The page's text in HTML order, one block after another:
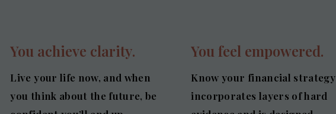
You achieve clarity.
Live your life now, and when
you think about the future, be
You feel empowered.
Know your financial strategy
incorporates layers of hard